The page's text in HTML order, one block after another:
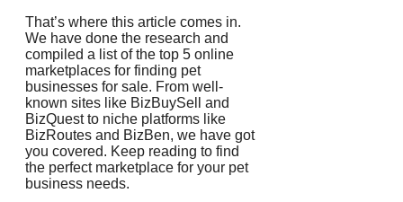
That’s where this article comes in.
We have done the research and
compiled a list of the top 5 online
marketplaces for finding pet
businesses for sale. From well-
known sites like BizBuySell and
BizQuest to niche platforms like
BizRoutes and BizBen, we have got
you covered. Keep reading to find
the perfect marketplace for your pet
business needs.